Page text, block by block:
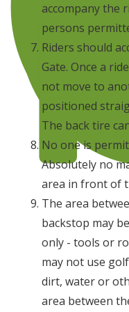
accompany the
persons
Riders should
Gate. Once a
not move to
positioned
The back tire
No one is
Absolutely no
area in front of
The area
backstop may
only - tools or
may not use
dirt, water or
area between